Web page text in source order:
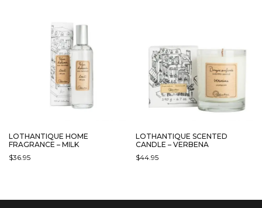
MAY
CHOSEN
THE
LOTHANTIQUE HOME
FRAGRANCE – MILK
$36.95
LOTHANTIQUE SCENTED
CANDLE – VERBENA
$44.95